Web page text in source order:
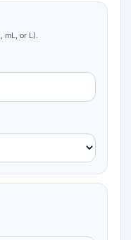
mL, or L).